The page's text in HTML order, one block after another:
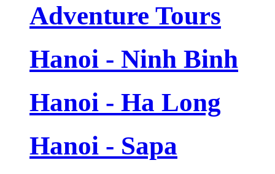
Adventure Tours
Hanoi - Ninh Binh
Hanoi - Ha Long
Hanoi - Sapa